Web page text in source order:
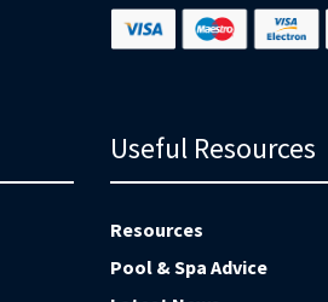
Useful Resources
Resources
Pool & Spa Advice